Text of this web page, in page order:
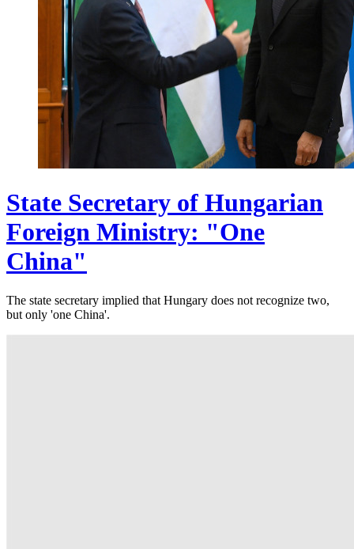
State Secretary of Hungarian
Foreign Ministry: "One
China"
The state secretary implied that Hungary does not recognize two,
but only 'one China'.